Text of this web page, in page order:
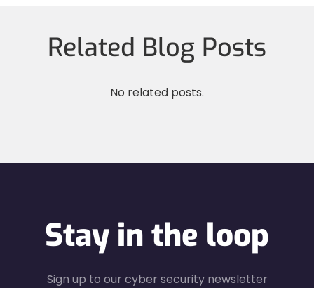
Related Blog Posts
No related posts.
Stay in the loop
Sign up to our cyber security newsletter